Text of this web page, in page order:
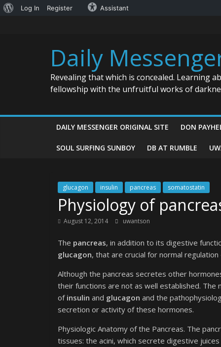
About
Log In Register Assistant
Daily
Revealing that which is concealed. Learning
fellowship with the unfruitful works of
DAILY MESSENGER ORIGINAL SITE DON
SOUL SURFING SUNBOY DB AT RUMBLE
glucagon insulin pancreas somatostatin
Physiology of
August 12, 2014 uwantson
The pancreas, in addition to its digestive
glucagon, that are crucial for normal
Although the pancreas secretes other
their functions are not as well established.
of insulin and glucagon and the
secretion or activity of these hormones.
Physiologic Anatomy of the Pancreas. The
tissues: the acini, which secrete digestive